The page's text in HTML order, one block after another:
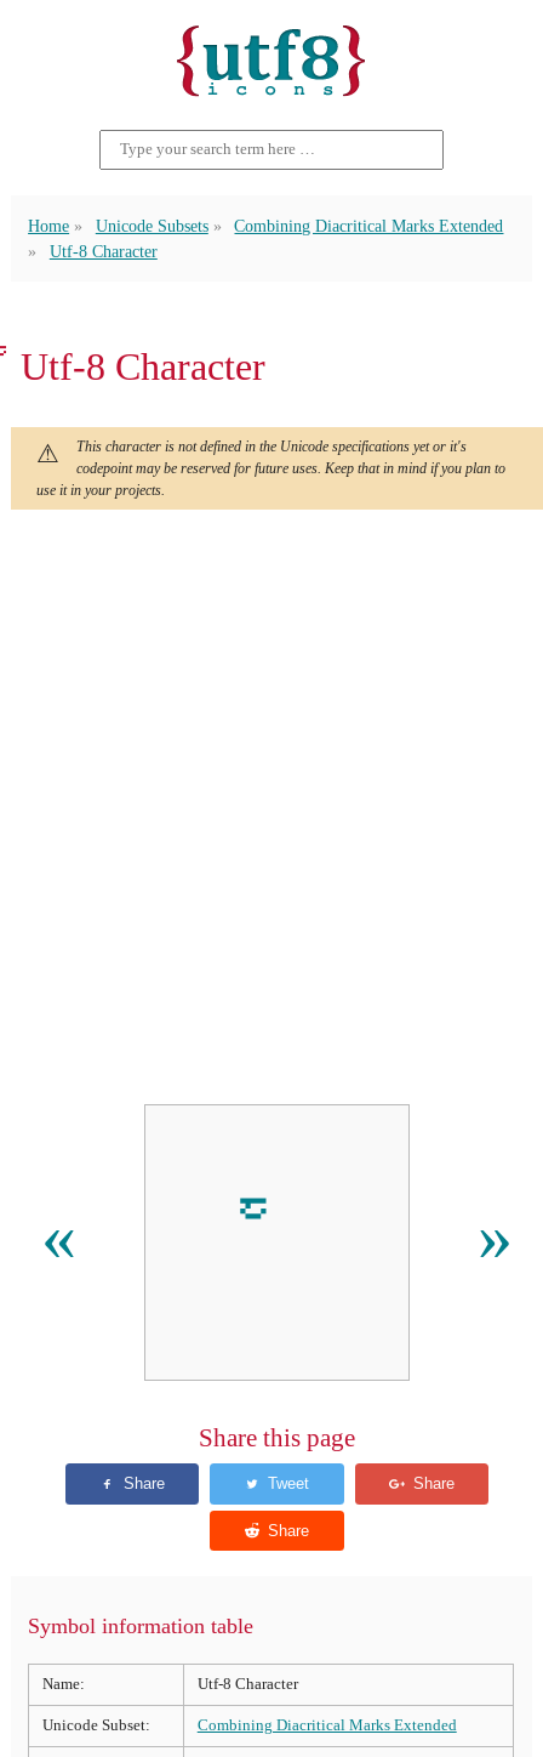
Home Unicode Subsets
Combining Diacritical Marks Extended
Utf-8 Character
ᫎ Utf-8 Character
This character is not defined in the Unicode specifications yet or it's
codepoint may be reserved for future uses. Keep that in mind if you plan to
use it in your projects.
« »
Share this page
Symbol information table
Name: Utf-8 Character
Unicode Subset: Combining Diacritical Marks Extended